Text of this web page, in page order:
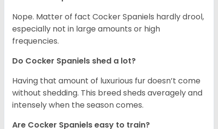
Nope. Matter of fact Cocker Spaniels hardly drool,
especially not in large amounts or high
frequencies.
Do Cocker Spaniels shed a lot?
Having that amount of luxurious fur doesn’t come
without shedding. This breed sheds averagely and
intensely when the season comes.
Are Cocker Spaniels easy to train?